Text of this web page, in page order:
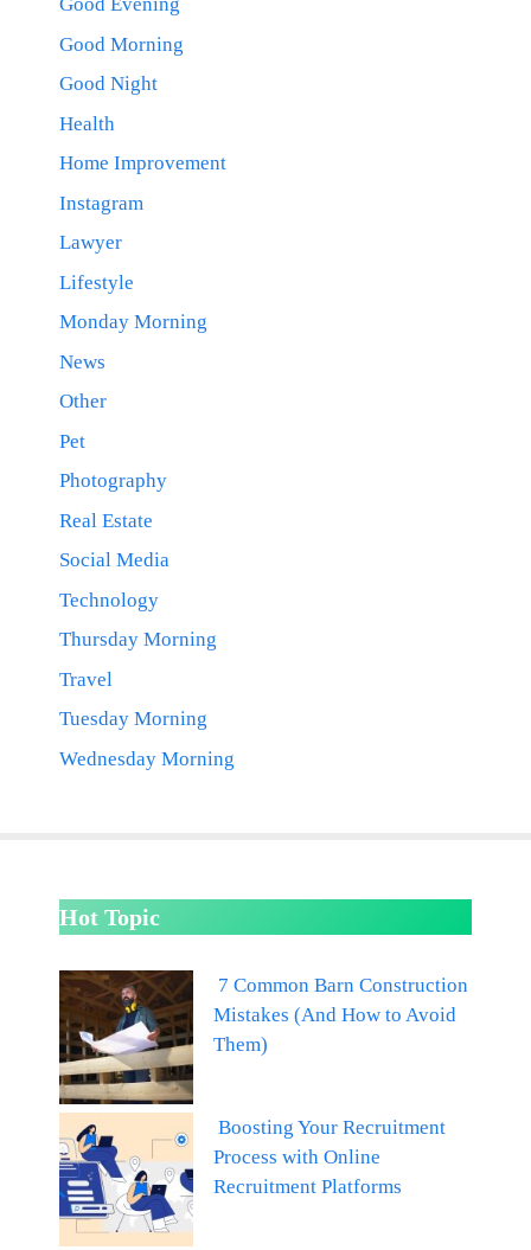
Good Morning
Good Night
Health
Home Improvement
Instagram
Lawyer
Lifestyle
Monday Morning
News
Other
Pet
Photography
Real Estate
Social Media
Technology
Thursday Morning
Travel
Tuesday Morning
Wednesday Morning
Hot Topic
7 Common Barn Construction
Mistakes (And How to Avoid
Them)
Boosting Your Recruitment
Process with Online
Recruitment Platforms